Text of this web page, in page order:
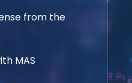
from the
MAS